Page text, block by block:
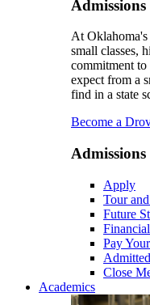
At
small classes,
commitment to
expect from a
find in a state
Become a
Apply
Tour
Future
Pay
Close
Academics